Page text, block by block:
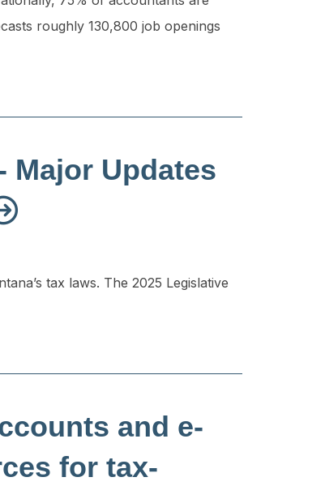
roughly 130,800 job openings
Major Updates
tax laws. The 2025 Legislative
and e-
for tax-